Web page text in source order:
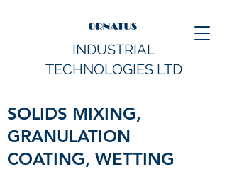
INDUSTRIAL
TECHNOLOGIES LTD
SOLIDS MIXING,
GRANULATION
COATING, WETTING